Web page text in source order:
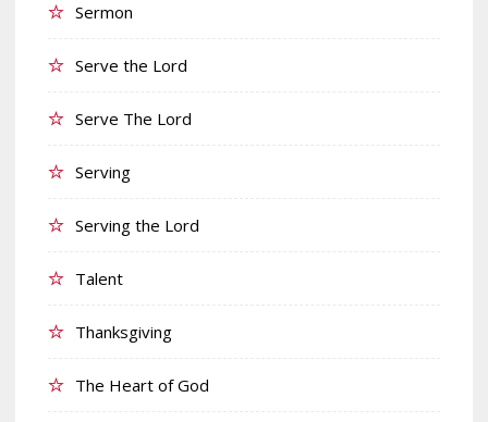
Sermon
Serve the Lord
Serve The Lord
Serving
Serving the Lord
Talent
Thanksgiving
The Heart of God